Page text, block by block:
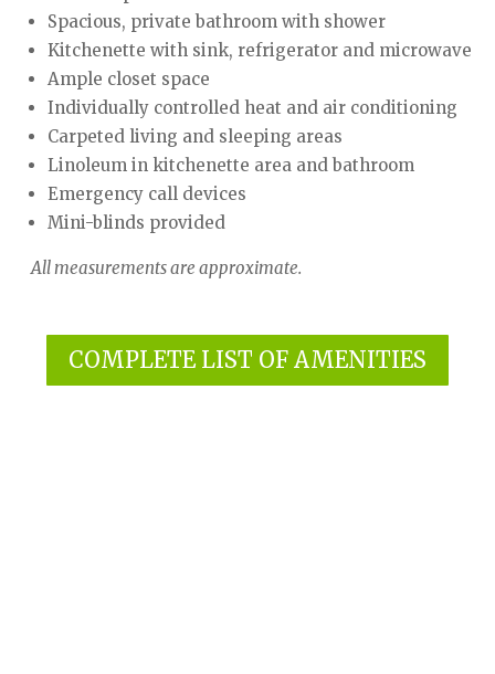
Spacious, private bathroom with shower
Kitchenette with sink, refrigerator and microwave
Ample closet space
Individually controlled heat and air conditioning
Carpeted living and sleeping areas
Linoleum in kitchenette area and bathroom
Emergency call devices
Mini-blinds provided
All measurements are approximate.
COMPLETE LIST OF AMENITIES